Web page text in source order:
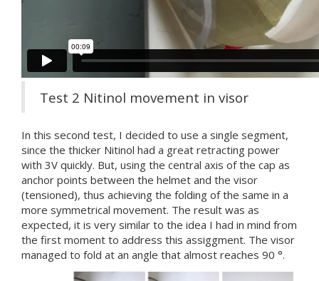
Test 2 Nitinol movement in visor
In this second test, I decided to use a single segment,
since the thicker Nitinol had a great retracting power
with 3V quickly. But, using the central axis of the cap as
anchor points between the helmet and the visor
(tensioned), thus achieving the folding of the same in a
more symmetrical movement. The result was as
expected, it is very similar to the idea I had in mind from
the first moment to address this assiggment. The visor
managed to fold at an angle that almost reaches 90 °.